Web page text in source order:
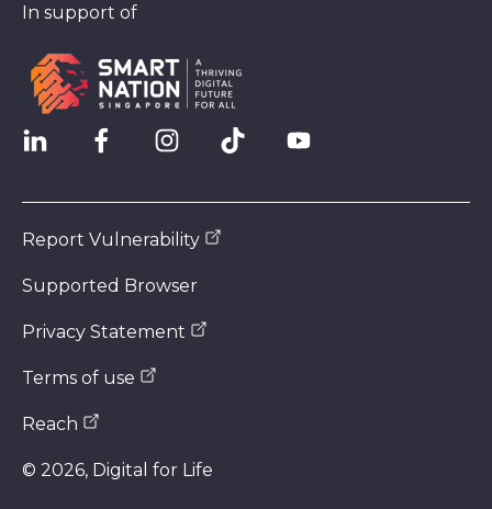
In support of
Report Vulnerability
Supported Browser
Privacy Statement
Terms of use
Reach
© 2026, Digital for Life